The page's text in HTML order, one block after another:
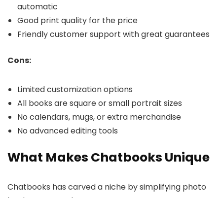
automatic
Good print quality for the price
Friendly customer support with great guarantees
Cons:
Limited customization options
All books are square or small portrait sizes
No calendars, mugs, or extra merchandise
No advanced editing tools
What Makes Chatbooks Unique
Chatbooks has carved a niche by simplifying photo